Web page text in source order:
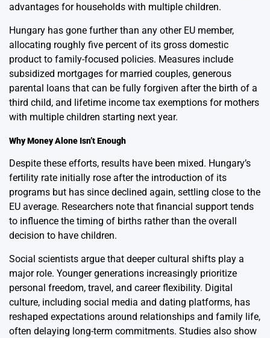
advantages for households with multiple children.
Hungary has gone further than any other EU member,
allocating roughly five percent of its gross domestic
product to family-focused policies. Measures include
subsidized mortgages for married couples, generous
parental loans that can be fully forgiven after the birth of a
third child, and lifetime income tax exemptions for mothers
with multiple children starting next year.
Why Money Alone Isn’t Enough
Despite these efforts, results have been mixed. Hungary’s
fertility rate initially rose after the introduction of its
programs but has since declined again, settling close to the
EU average. Researchers note that financial support tends
to influence the timing of births rather than the overall
decision to have children.
Social scientists argue that deeper cultural shifts play a
major role. Younger generations increasingly prioritize
personal freedom, travel, and career flexibility. Digital
culture, including social media and dating platforms, has
reshaped expectations around relationships and family life,
often delaying long-term commitments. Studies also show